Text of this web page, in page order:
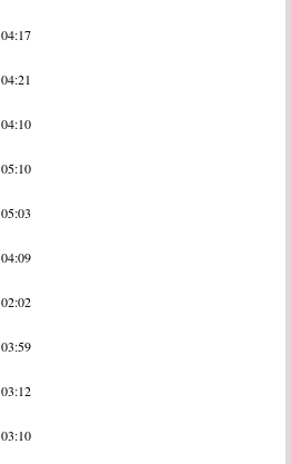
04:17
04:21
04:10
05:10
05:03
04:09
02:02
03:59
03:12
03:10